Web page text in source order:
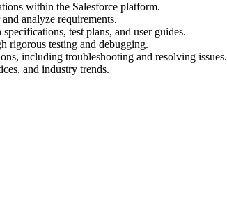
within the Salesforce platform.
analyze requirements.
test plans, and user guides.
rigorous testing and debugging.
including troubleshooting and resolving issues.
and industry trends.